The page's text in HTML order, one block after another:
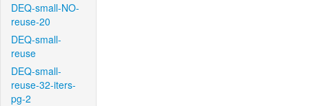
DEQ-small-NO-
reuse-20
DEQ-small-
reuse
DEQ-small-
reuse-32-iters-
pg-2